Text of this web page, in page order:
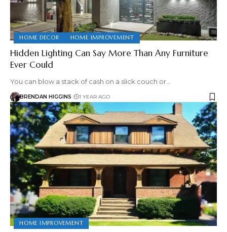
HOME DECOR HOME IMPROVEMENT
Hidden Lighting Can Say More Than Any Furniture
Ever Could
You can blow a stack of cash on a slick couch or…
BRENDAN HIGGINS 1 YEAR AGO
HOME IMPROVEMENT